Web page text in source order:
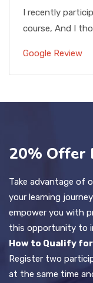
I recently
course, And I
Google Review
20% Offer
Take advantage of
your learning
empower you with
this opportunity to
How to Qualify
Register two
at the same time